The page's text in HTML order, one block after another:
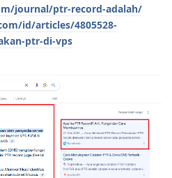
journal/ptr-record-adalah/
id/articles/4805528-
ptr-di-vps